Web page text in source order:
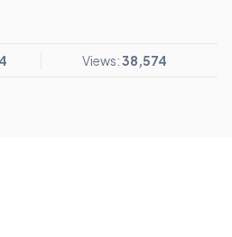
Views:38,574